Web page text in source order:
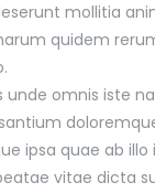
mollitia
quidem
unde omnis iste
ipsa quae ab
vitae dicta